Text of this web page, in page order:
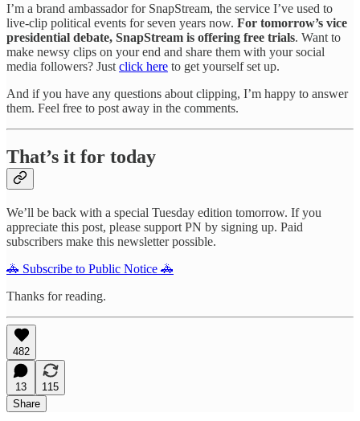
I’m a brand ambassador for SnapStream, the service I’ve used to
live-clip political events for seven years now. For tomorrow’s vice
presidential debate, SnapStream is offering free trials. Want to
make newsy clips on your end and share them with your social
media followers? Just click here to get yourself set up.
And if you have any questions about clipping, I’m happy to answer
them. Feel free to post away in the comments.
That’s it for today
We’ll be back with a special Tuesday edition tomorrow. If you
appreciate this post, please support PN by signing up. Paid
subscribers make this newsletter possible.
🚓 Subscribe to Public Notice 🚓
Thanks for reading.
482
13
115
Share